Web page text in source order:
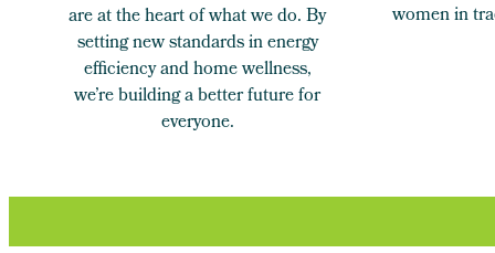
are at the heart of what we do. By
setting new standards in energy
efficiency and home wellness,
we’re building a better future for
everyone.
women in